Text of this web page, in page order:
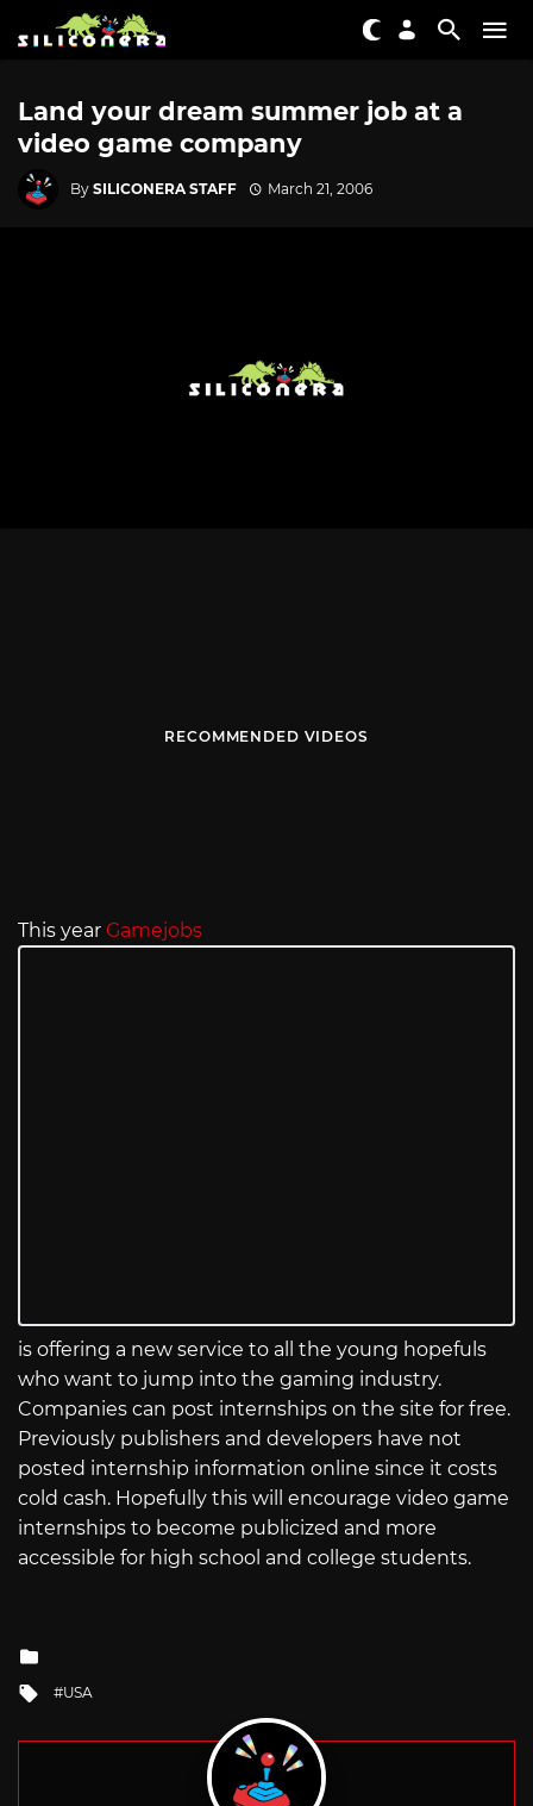
Land your dream summer job at a
video game company
By SILICONERA STAFF March 21, 2006
RECOMMENDED VIDEOS
This year Gamejobs
is offering a new service to all the young hopefuls
who want to jump into the gaming industry.
Companies can post internships on the site for free.
Previously publishers and developers have not
posted internship information online since it costs
cold cash. Hopefully this will encourage video game
internships to become publicized and more
accessible for high school and college students.
Tagged
USA